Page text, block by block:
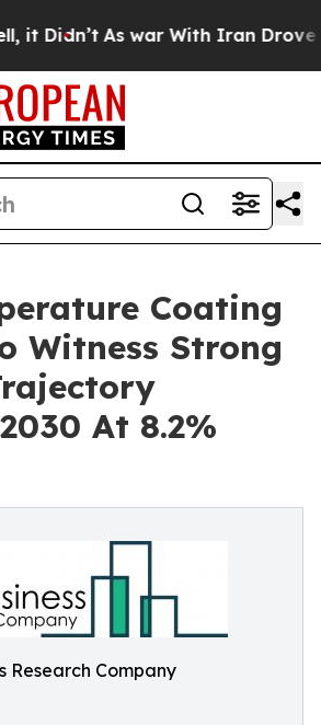
As war With Iran Drove oil
Coating
Witness Strong
At 8.2%
Research Company